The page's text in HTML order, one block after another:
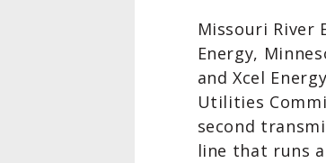
Missouri River
Energy,
and Xcel
Utilities
second
line that runs